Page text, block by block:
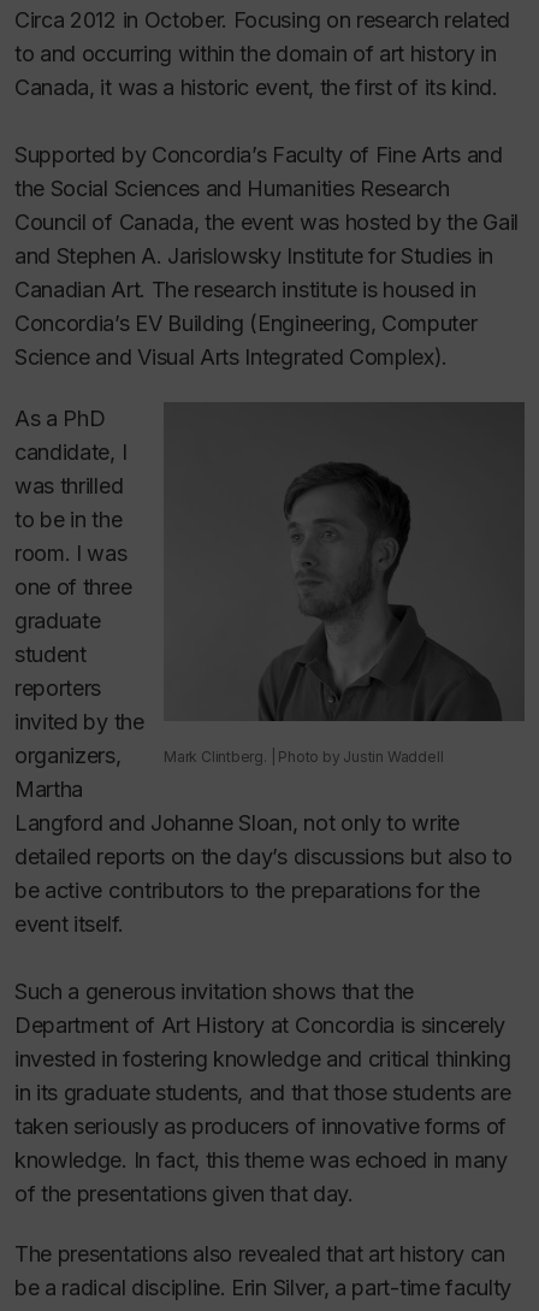
Circa 2012 in October. Focusing on research related
to and occurring within the domain of art history in
Canada, it was a historic event, the first of its kind.
Supported by Concordia’s Faculty of Fine Arts and
the Social Sciences and Humanities Research
Council of Canada, the event was hosted by the Gail
and Stephen A. Jarislowsky Institute for Studies in
Canadian Art. The research institute is housed in
Concordia’s EV Building (Engineering, Computer
Science and Visual Arts Integrated Complex).
Mark Clintberg. | Photo by Justin Waddell
As a PhD
candidate, I
was thrilled
to be in the
room. I was
one of three
graduate
student
reporters
invited by the
organizers,
Martha
Langford and Johanne Sloan, not only to write
detailed reports on the day’s discussions but also to
be active contributors to the preparations for the
event itself.
Such a generous invitation shows that the
Department of Art History at Concordia is sincerely
invested in fostering knowledge and critical thinking
in its graduate students, and that those students are
taken seriously as producers of innovative forms of
knowledge. In fact, this theme was echoed in many
of the presentations given that day.
The presentations also revealed that art history can
be a radical discipline. Erin Silver, a part-time faculty